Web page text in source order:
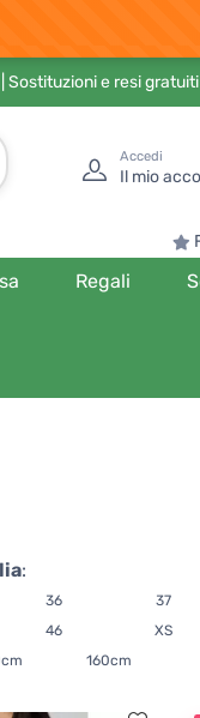
| Sostituzioni e resi
Accedi
Il mio
Regali
:
36 37
46 XS
160cm